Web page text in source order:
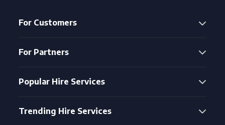
For Customers
For Partners
Popular Hire Services
Trending Hire Services